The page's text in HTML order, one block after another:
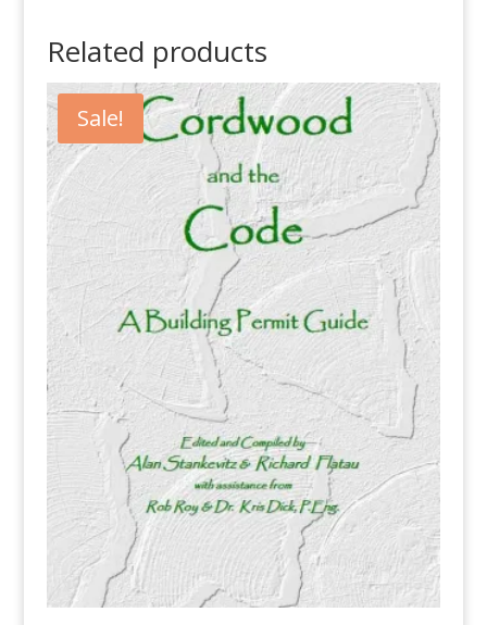
Related products
Sale!